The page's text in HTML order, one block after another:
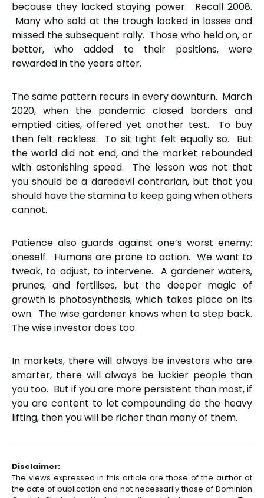
because they lacked staying power. Recall 2008.
Many who sold at the trough locked in losses and
missed the subsequent rally. Those who held on, or
better, who added to their positions, were
rewarded in the years after.
The same pattern recurs in every downturn. March
2020, when the pandemic closed borders and
emptied cities, offered yet another test. To buy
then felt reckless. To sit tight felt equally so. But
the world did not end, and the market rebounded
with astonishing speed. The lesson was not that
you should be a daredevil contrarian, but that you
should have the stamina to keep going when others
cannot.
Patience also guards against one’s worst enemy:
oneself. Humans are prone to action. We want to
tweak, to adjust, to intervene. A gardener waters,
prunes, and fertilises, but the deeper magic of
growth is photosynthesis, which takes place on its
own. The wise gardener knows when to step back.
The wise investor does too.
In markets, there will always be investors who are
smarter, there will always be luckier people than
you too. But if you are more persistent than most, if
you are content to let compounding do the heavy
lifting, then you will be richer than many of them.
Disclaimer:
The views expressed in this article are those of the author at
the date of publication and not necessarily those of Dominion